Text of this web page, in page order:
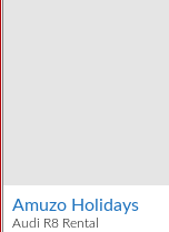
Amuzo Holidays
Audi R8 Rental